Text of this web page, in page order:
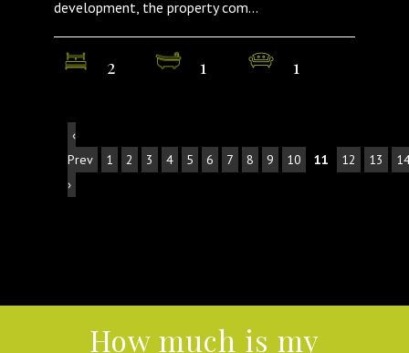
development, the property com...
2 1 1
‹
Prev
1 2 3 4 5 6 7 8 9 10 11 12 13
›
How much is my